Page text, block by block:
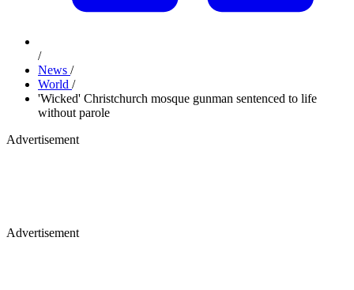
/
News /
World /
'Wicked' Christchurch mosque gunman sentenced to life
without parole
Advertisement
Advertisement